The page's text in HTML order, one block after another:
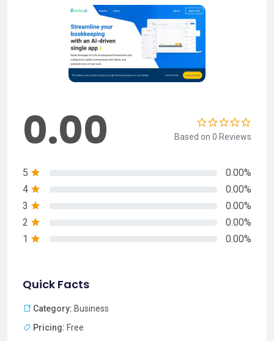
0.00 Based on 0 Reviews
5
0.00%
4
0.00%
3
0.00%
2
0.00%
1
0.00%
Quick Facts
Category: Business
Pricing: Free